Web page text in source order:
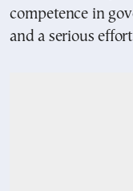
competence in
and a serious